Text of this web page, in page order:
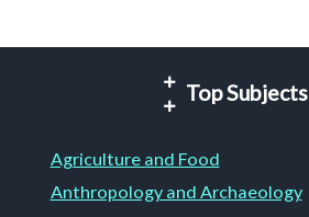
Top Subjects
Agriculture and Food
Anthropology and Archaeology